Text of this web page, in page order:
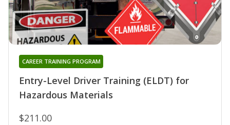
Entry-Level Driver Training (ELDT) for
Hazardous Materials
CAREER TRAINING PROGRAM
$211.00